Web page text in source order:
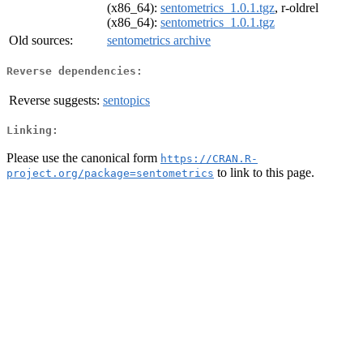
(x86_64): sentometrics_1.0.1.tgz, r-oldrel
(x86_64): sentometrics_1.0.1.tgz
Old sources:
sentometrics archive
Reverse dependencies:
Reverse suggests: sentopics
Linking:
Please use the canonical form https://CRAN.R-
project.org/package=sentometrics to link to this page.